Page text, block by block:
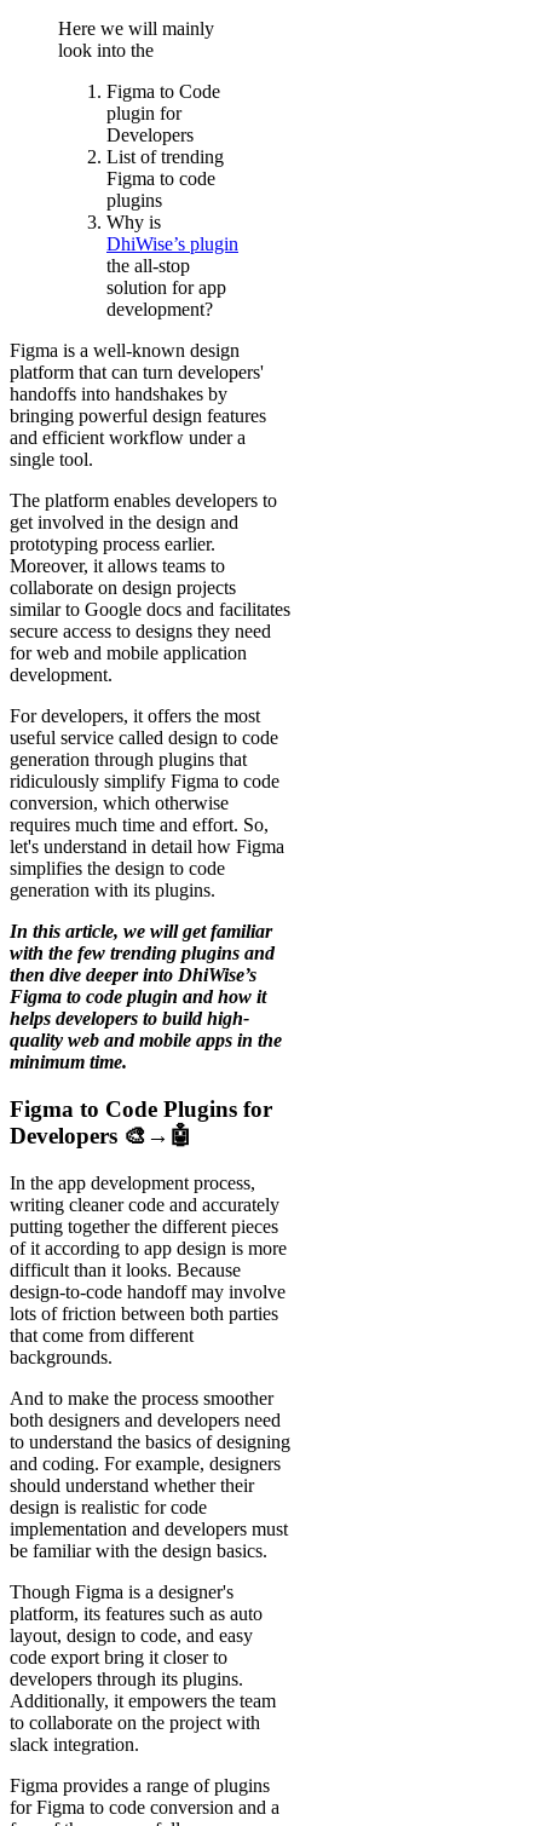
Here we will mainly
look into the
Figma to Code
plugin for
Developers
List of trending
Figma to code
plugins
Why is
DhiWise’s plugin
the all-stop
solution for app
development?
Figma is a well-known design
platform that can turn developers'
handoffs into handshakes by
bringing powerful design features
and efficient workflow under a
single tool.
The platform enables developers to
get involved in the design and
prototyping process earlier.
Moreover, it allows teams to
collaborate on design projects
similar to Google docs and facilitates
secure access to designs they need
for web and mobile application
development.
For developers, it offers the most
useful service called design to code
generation through plugins that
ridiculously simplify Figma to code
conversion, which otherwise
requires much time and effort. So,
let's understand in detail how Figma
simplifies the design to code
generation with its plugins.
In this article, we will get familiar
with the few trending plugins and
then dive deeper into DhiWise’s
Figma to code plugin and how it
helps developers to build high-
quality web and mobile apps in the
minimum time.
Figma to Code Plugins for
Developers 🎨→🤖
In the app development process,
writing cleaner code and accurately
putting together the different pieces
of it according to app design is more
difficult than it looks. Because
design-to-code handoff may involve
lots of friction between both parties
that come from different
backgrounds.
And to make the process smoother
both designers and developers need
to understand the basics of designing
and coding. For example, designers
should understand whether their
design is realistic for code
implementation and developers must
be familiar with the design basics.
Though Figma is a designer's
platform, its features such as auto
layout, design to code, and easy
code export bring it closer to
developers through its plugins.
Additionally, it empowers the team
to collaborate on the project with
slack integration.
Figma provides a range of plugins
for Figma to code conversion and a